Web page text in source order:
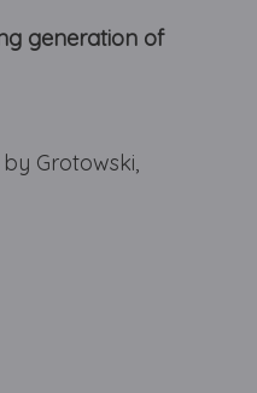
generation of
Grotowski,